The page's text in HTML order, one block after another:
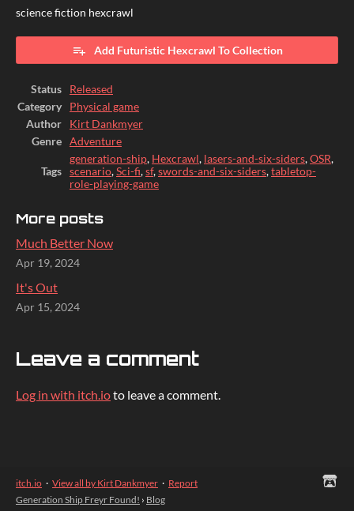
science fiction hexcrawl
Add Futuristic Hexcrawl To Collection
Status
Released
Category
Physical game
Author
Kirt Dankmyer
Genre
Adventure
Tags
generation-ship, Hexcrawl, lasers-and-six-siders,OSR,
scenario,Sci-fi,sf,swords-and-six-siders,tabletop-
role-playing-game
More posts
Much Better Now
Apr 19, 2024
It's Out
Apr 15, 2024
Leave a comment
Log in with itch.ioto leave a comment.
itch.io · View all by Kirt Dankmyer · Report
Generation Ship Freyr Found! › Blog